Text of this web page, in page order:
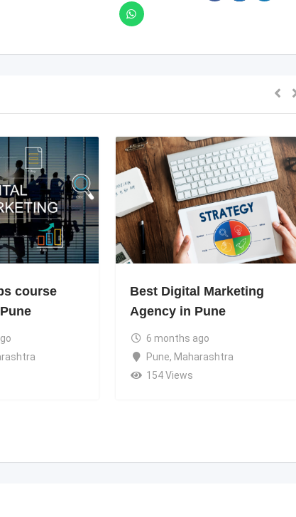
course
Best Digital Marketing
Agency in Pune
6 months ago
Pune, Maharashtra
154 Views